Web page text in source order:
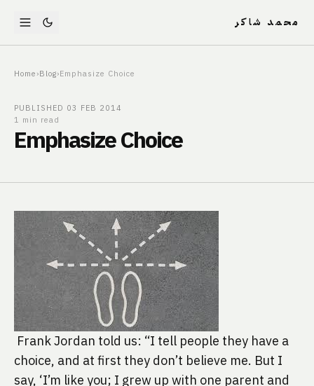
محمد شاكر
Home›Blog›Emphasize Choice
PUBLISHED 03 FEB 2014
1 min read
Emphasize Choice
choice, and at first they don’t believe me. But I
say, ‘I’m like you; I grew up with one parent and